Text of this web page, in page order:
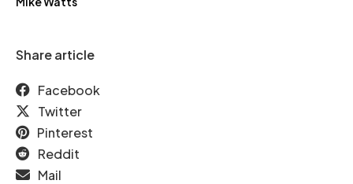
Share article
Facebook
Twitter
Pinterest
Reddit
Mail